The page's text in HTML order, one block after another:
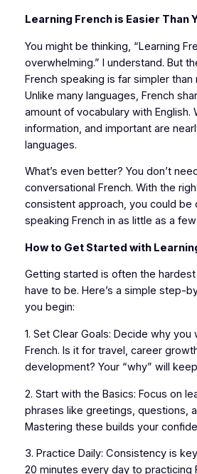
Learning French is Easier Than
You might be thinking, “Learning
overwhelming.” I understand. But
French speaking is far simpler
Unlike many languages, French
amount of vocabulary with English.
information, and important are
languages.
What’s even better? You don’t
conversational French. With the
consistent approach, you could be
speaking French in as little as a
How to Get Started with
Getting started is often the
have to be. Here’s a simple step-
you begin:
1. Set Clear Goals: Decide why you
French. Is it for travel, career
development? Your “why” will
2. Start with the Basics: Focus on
phrases like greetings, questions,
Mastering these builds your
3. Practice Daily: Consistency is
20 minutes every day to practicing